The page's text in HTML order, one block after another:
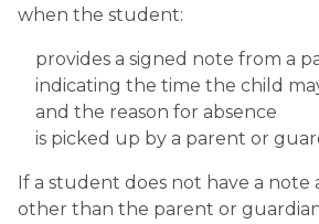
when the student:
provides a signed note from a
indicating the time the child
and the reason for absence
is picked up by a parent or
If a student does not have a note
other than the parent or